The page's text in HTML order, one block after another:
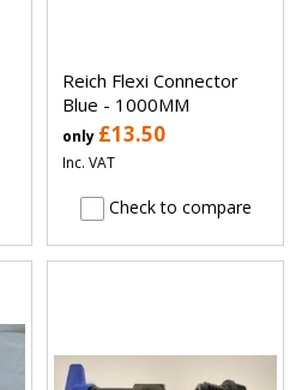
Reich Flexi Connector
Blue - 1000MM
only £13.50
Inc. VAT
Check to compare